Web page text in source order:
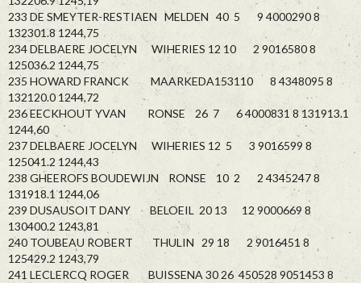
233 DE SMEYTER-RESTIAEN MELDEN 40 5 9 4000290 8
132301.8 1244,75
234 DELBAERE JOCELYN WIHERIES 12 10 2 9016580 8
125036.2 1244,75
235 HOWARD FRANCK MAARKEDA153110 8 4348095 8
132120.0 1244,72
236 EECKHOUT YVAN RONSE 26 7 6 4000831 8 131913.1
1244,60
237 DELBAERE JOCELYN WIHERIES 12 5 3 9016599 8
125041.2 1244,43
238 GHEEROFS BOUDEWIJN RONSE 10 2 2 4345247 8
131918.1 1244,06
239 DUSAUSOIT DANY BELOEIL 20 13 12 9000669 8
130400.2 1243,81
240 TOUBEAU ROBERT THULIN 29 18 2 9016451 8
125429.2 1243,79
241 LECLERCQ ROGER BUISSENA 30 26 450528 9051453 8